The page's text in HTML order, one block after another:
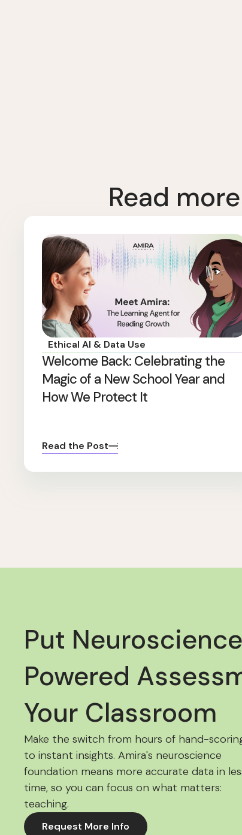
Read
Ethical AI & Data Use
Welcome Back: Celebrating the
Magic of a New School Year and
How We Protect It
Read the Post
Put
Powered
Your Classroom
Make the switch from hours of hand-
to instant insights. Amira's neuroscience
foundation means more accurate data in
time, so you can focus on what matters:
teaching.
Request More Info